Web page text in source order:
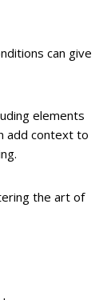
can give
elements
add context to
the art of